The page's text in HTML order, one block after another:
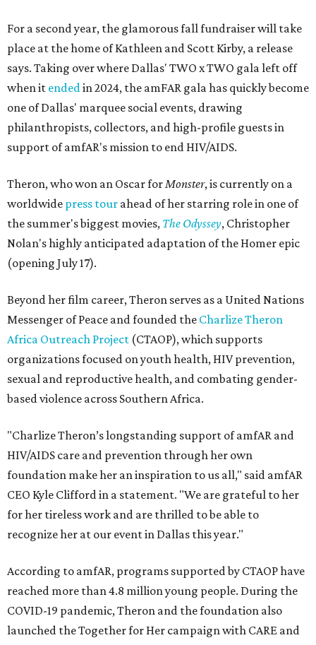
For a second year, the glamorous fall fundraiser will take
place at the home of Kathleen and Scott Kirby, a release
says. Taking over where Dallas' TWO x TWO gala left off
when it endedin 2024, the amFAR gala has quickly become
one of Dallas' marquee social events, drawing
philanthropists, collectors, and high-profile guests in
support of amfAR's mission to end HIV/AIDS.
Theron, who won an Oscar forMonster, is currently on a
worldwide press tour ahead of her starring role in one of
the summer's biggest movies, The Odyssey, Christopher
Nolan's highly anticipated adaptation of the Homer epic
(opening July 17).
Beyond her film career, Theron serves as a United Nations
Messenger of Peace and founded the Charlize Theron
Africa Outreach Project (CTAOP), which supports
organizations focused on youth health, HIV prevention,
sexual and reproductive health, and combating gender-
based violence across Southern Africa.
"Charlize Theron’s longstanding support of amfAR and
HIV/AIDS care and prevention through her own
foundation make her an inspiration to us all," said amfAR
CEO Kyle Clifford in a statement. "We are grateful to her
for her tireless work and are thrilled to be able to
recognize her at our event in Dallas this year."
According to amfAR, programs supported by CTAOP have
reached more than 4.8 million young people. During the
COVID-19 pandemic, Theron and the foundation also
launched the Together for Her campaign with CARE and